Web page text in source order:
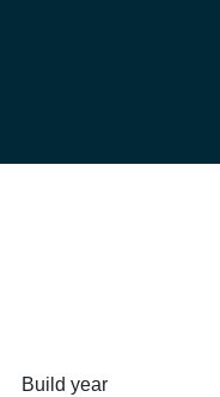
Build year